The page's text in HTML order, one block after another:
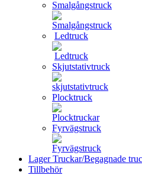
Smalgångstruck
Ledtruck
Skjutstativtruck
Plocktruck
Fyrvägstruck
Lager Truckar/Begagnade
Tillbehör